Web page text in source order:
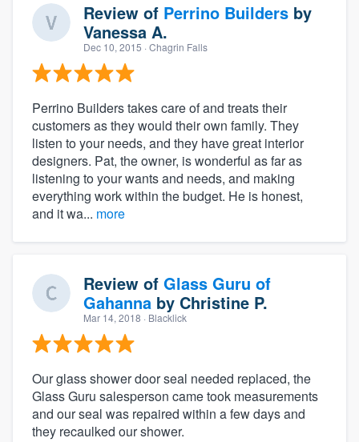
Review of Perrino Builders by
Vanessa A.
Dec 10, 2015 · Chagrin Falls
Perrino Builders takes care of and treats their
customers as they would their own family. They
listen to your needs, and they have great interior
designers. Pat, the owner, is wonderful as far as
listening to your wants and needs, and making
everything work within the budget. He is honest,
and it wa... more
Review of Glass Guru of
Gahanna by Christine P.
Mar 14, 2018 · Blacklick
Our glass shower door seal needed replaced, the
Glass Guru salesperson came took measurements
and our seal was repaired within a few days and
they recaulked our shower.